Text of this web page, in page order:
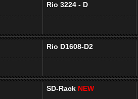
Rio 3224 - D
Rio D1608-D2
SD-Rack NEW